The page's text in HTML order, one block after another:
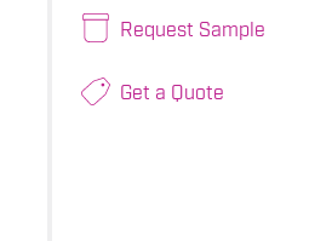
Request Sample
Get a Quote